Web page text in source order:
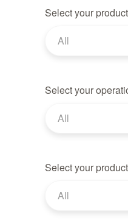
Select your
All
Select your
All
Select your
All